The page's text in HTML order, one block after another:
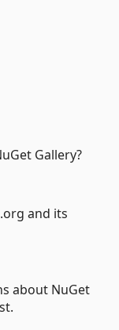
Gallery?
and its
about NuGet